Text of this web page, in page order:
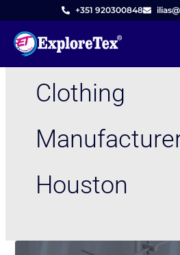
content
+351 920300848
Clothing
Houston